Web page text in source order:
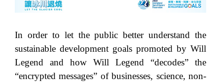
In order to let the public better understand the
sustainable development goals promoted by Will
Legend and how Will Legend “decodes” the
“encrypted messages” of businesses, science, non-